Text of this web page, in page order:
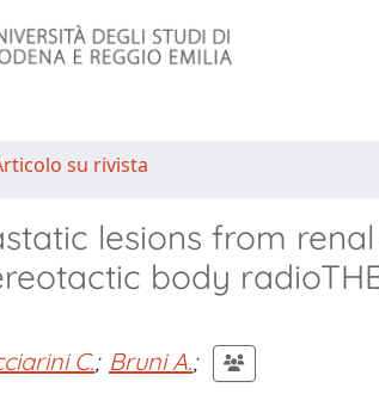
su rivista
lesions from
body
C.; Bruni A.;